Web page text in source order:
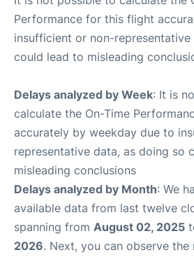
Performance for this flight
insufficient or non-
could lead to misleading
Delays analyzed by Week: It is
calculate the On-Time
accurately by weekday due to
representative data, as doing so
misleading conclusions
Delays analyzed by Month: We
available data from last twelve
spanning from August 02, 2025
2026. Next, you can observe the